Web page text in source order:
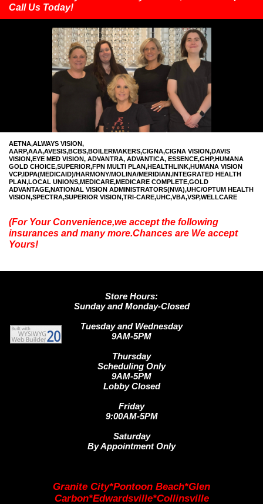
Call Us Today!
AETNA,ALWAYS VISION,
AARP,AAA,AVESIS,BCBS,BOILERMAKERS,CIGNA,CIGNA VISION,DAVIS
VISION,EYE MED VISION, ADVANTRA, ADVANTICA, ESSENCE,GHP,HUMANA
GOLD CHOICE,SUPERIOR,FPN MULTI PLAN,HEALTHLINK,HUMANA VISION
VCP,IDPA(MEDICAID)/HARMONY/MOLINA/MERIDIAN,INTEGRATED HEALTH
PLAN,LOCAL UNIONS,MEDICARE,MEDICARE COMPLETE,GOLD
ADVANTAGE,NATIONAL VISION ADMINISTRATORS(NVA),UHC/OPTUM HEALTH
VISION,SPECTRA,SUPERIOR VISION,TRI-CARE,UHC,VBA,VSP,WELLCARE
(For Your Convenience,we accept the following
insurances and many more.Chances are We accept
Yours!
Store Hours:
Sunday and Monday-Closed
Tuesday and Wednesday
9AM-5PM
Thursday
Scheduling Only
9AM-5PM
Lobby Closed
Friday
9:00AM-5PM
Saturday
By Appointment Only
Granite City*Pontoon Beach*Glen
Carbon*Edwardsville*Collinsville